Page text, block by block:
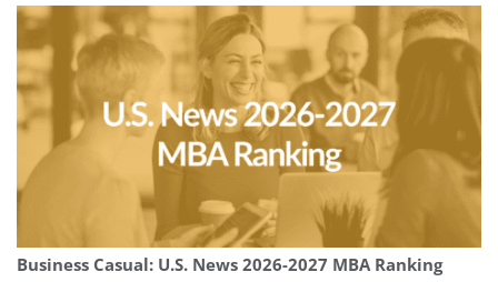
Business Casual: U.S. News 2026-2027 MBA Ranking